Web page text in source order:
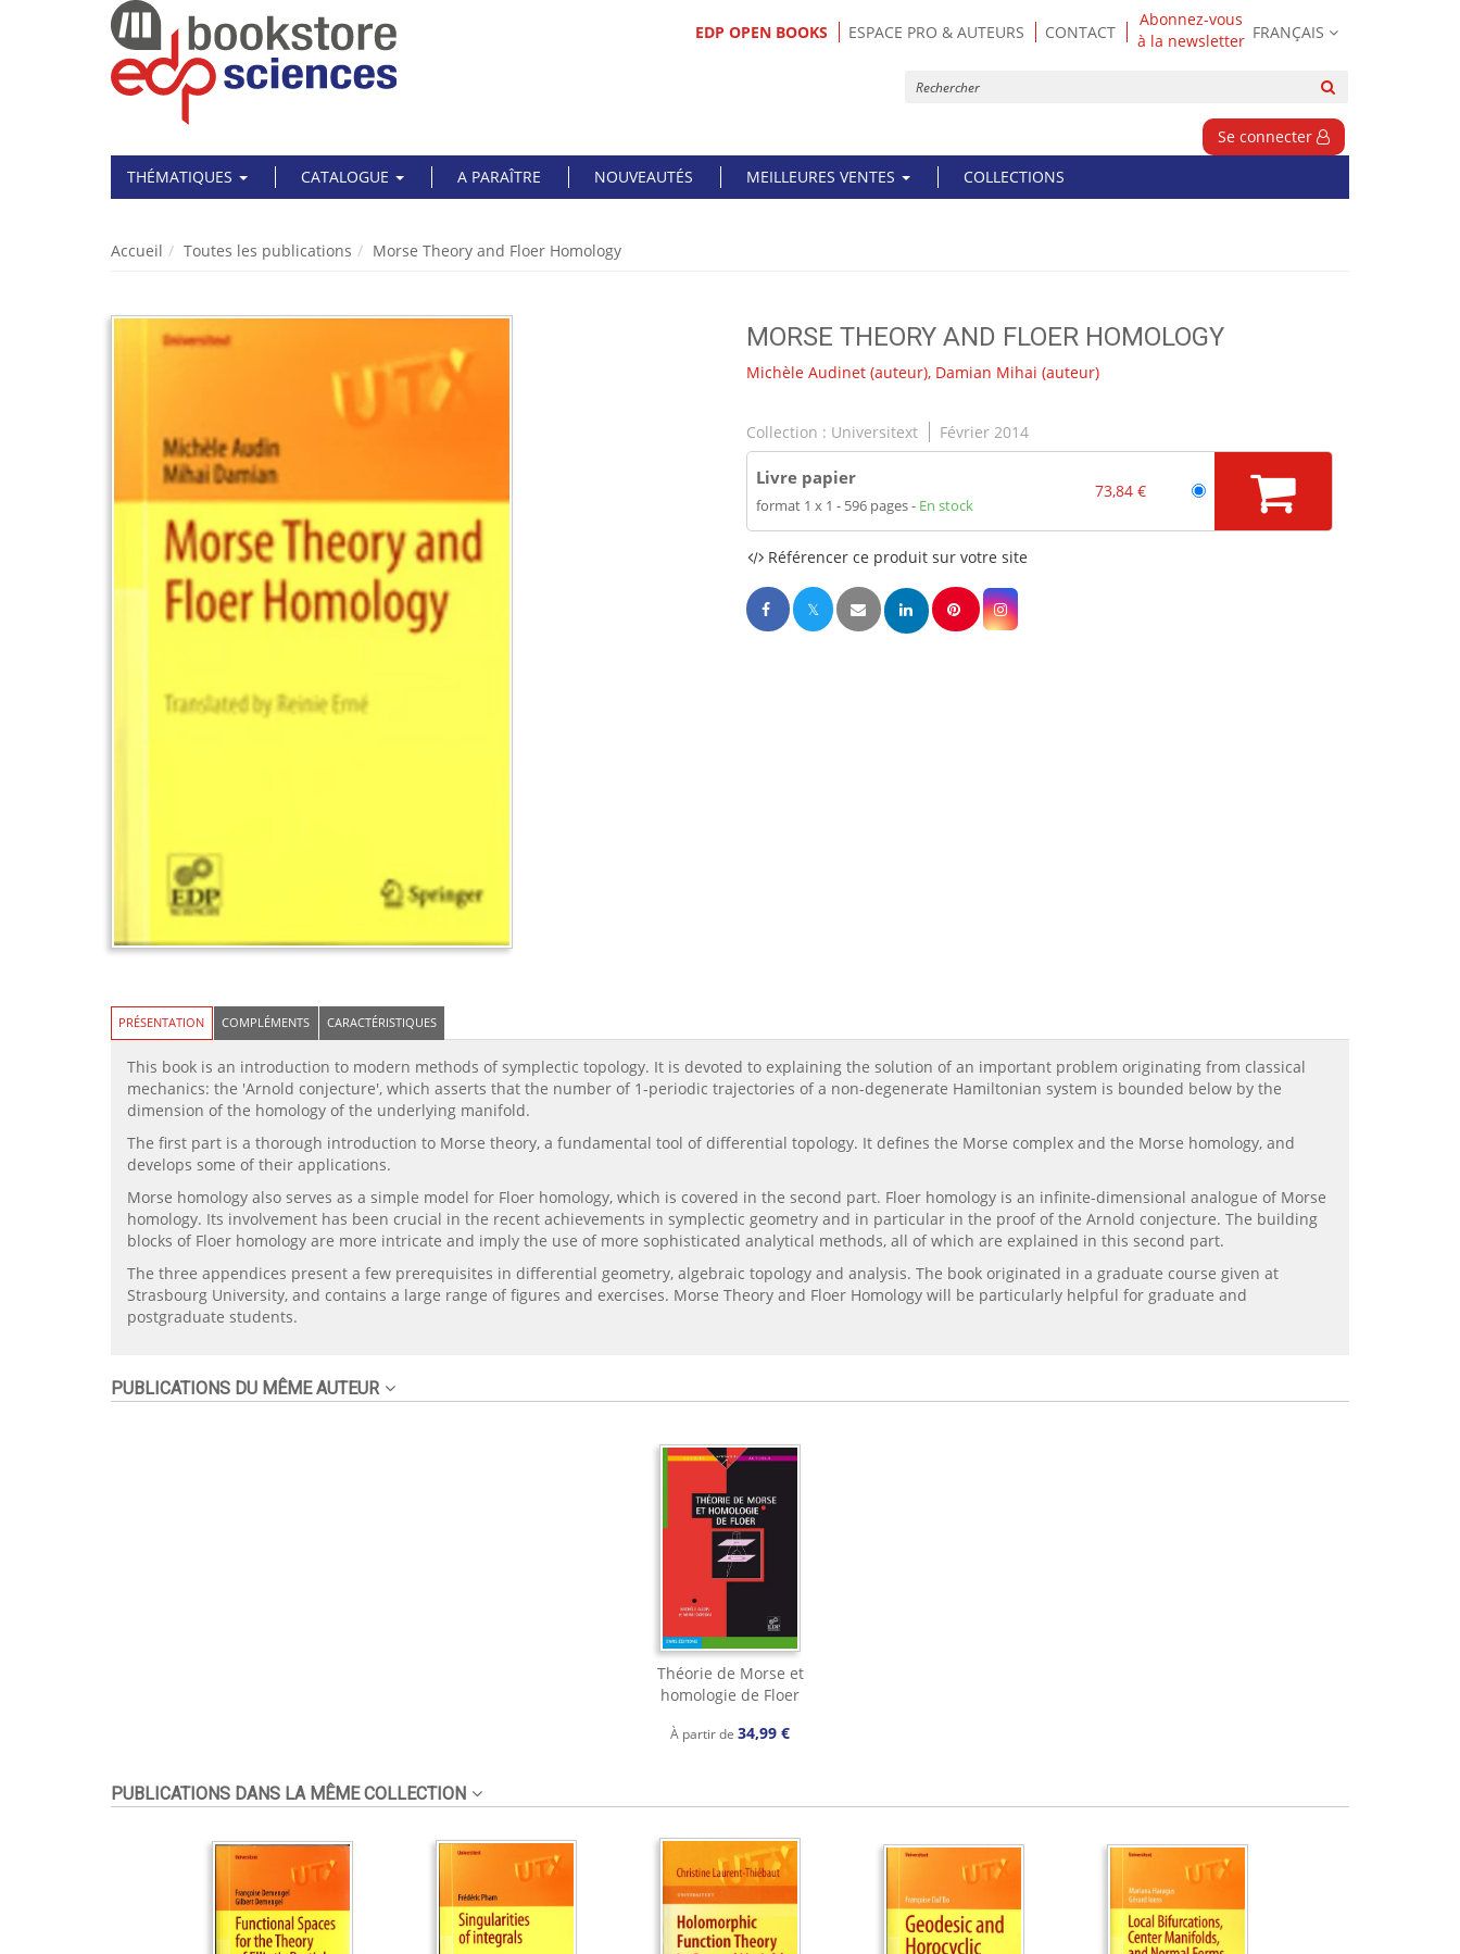
EDP OPEN BOOKS ESPACE PRO & AUTEURS CONTACT
Abonnez-vous
à la newsletter FRANÇAIS
Se connecter
THÉMATIQUES
CATALOGUE A PARAÎTRE NOUVEAUTÉS MEILLEURES VENTES COLLECTIONS
Accueil Toutes les publications Morse Theory and Floer Homology
MORSE THEORY AND FLOER HOMOLOGY
Michèle Audinet (auteur), Damian Mihai (auteur)
Collection : Universitext Février 2014
Livre papier
format 1 x 1 596 pages En stock
73,84 €
Référencer ce produit sur votre site
PRÉSENTATION COMPLÉMENTS CARACTÉRISTIQUES
This book is an introduction to modern methods of symplectic topology. It is devoted to explaining the solution of an important problem originating from classical
mechanics: the 'Arnold conjecture', which asserts that the number of 1-periodic trajectories of a non-degenerate Hamiltonian system is bounded below by the
dimension of the homology of the underlying manifold.
The first part is a thorough introduction to Morse theory, a fundamental tool of differential topology. It defines the Morse complex and the Morse homology, and
develops some of their applications.
Morse homology also serves as a simple model for Floer homology, which is covered in the second part. Floer homology is an infinite-dimensional analogue of Morse
homology. Its involvement has been crucial in the recent achievements in symplectic geometry and in particular in the proof of the Arnold conjecture. The building
blocks of Floer homology are more intricate and imply the use of more sophisticated analytical methods, all of which are explained in this second part.
The three appendices present a few prerequisites in differential geometry, algebraic topology and analysis. The book originated in a graduate course given at
Strasbourg University, and contains a large range of figures and exercises. Morse Theory and Floer Homology will be particularly helpful for graduate and
postgraduate students.
PUBLICATIONS DU MÊME AUTEUR
Théorie de Morse et
homologie de Floer
À partir de 34,99 €
PUBLICATIONS DANS LA MÊME COLLECTION